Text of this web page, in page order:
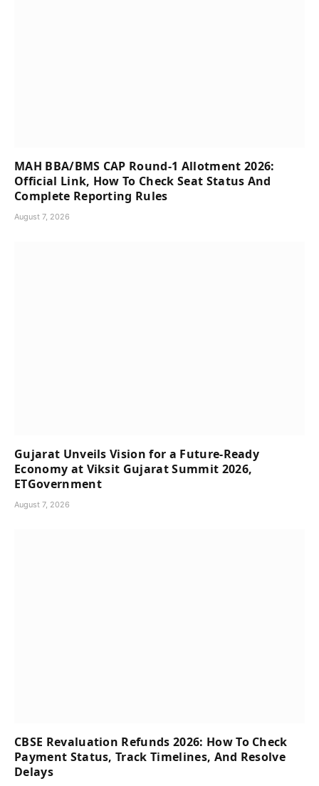
MAH BBA/BMS CAP Round-1 Allotment 2026:
Official Link, How To Check Seat Status And
Complete Reporting Rules
August 7, 2026
Gujarat Unveils Vision for a Future-Ready
Economy at Viksit Gujarat Summit 2026,
ETGovernment
August 7, 2026
CBSE Revaluation Refunds 2026: How To Check
Payment Status, Track Timelines, And Resolve
Delays